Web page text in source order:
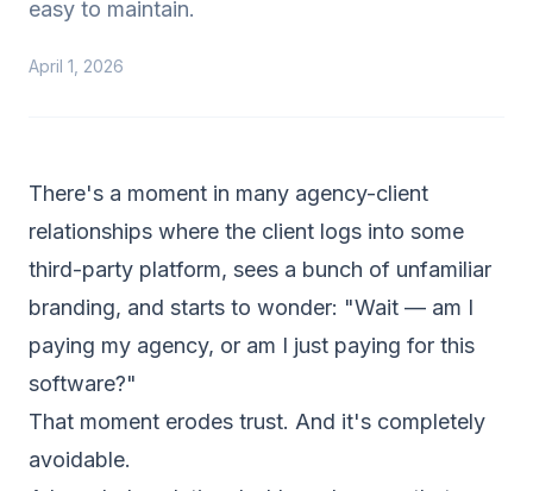
easy to maintain.
April 1, 2026
There's a moment in many agency-client
relationships where the client logs into some
third-party platform, sees a bunch of unfamiliar
branding, and starts to wonder: "Wait — am I
paying my agency, or am I just paying for this
software?"
That moment erodes trust. And it's completely
avoidable.